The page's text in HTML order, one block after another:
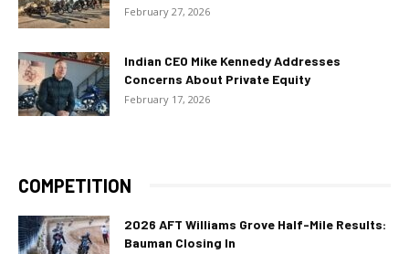
February 27, 2026
Indian CEO Mike Kennedy Addresses
Concerns About Private Equity
February 17, 2026
COMPETITION
2026 AFT Williams Grove Half-Mile Results:
Bauman Closing In